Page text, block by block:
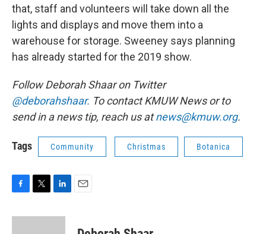
that, staff and volunteers will take down all the
lights and displays and move them into a
warehouse for storage. Sweeney says planning
has already started for the 2019 show.
Follow Deborah Shaar on Twitter
@deborahshaar. To contact KMUW News or to
send in a news tip, reach us atnews@kmuw.org.
Tags Community Christmas Botanica
c
i
n